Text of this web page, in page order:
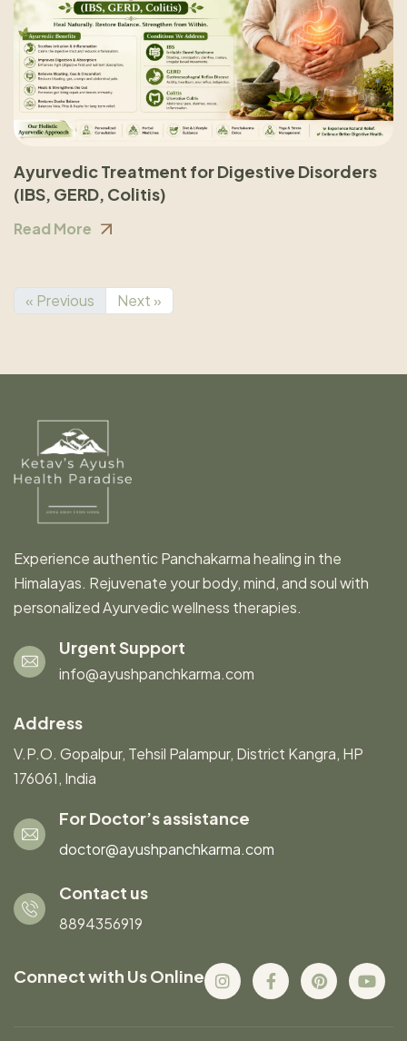
Ayurvedic Treatment for Digestive Disorders
(IBS, GERD, Colitis)
Read More
« Previous Next »
Experience authentic Panchakarma healing in the
Himalayas. Rejuvenate your body, mind, and soul with
personalized Ayurvedic wellness therapies.
Urgent Support
info@ayushpanchkarma.com
Address
V.P.O. Gopalpur, Tehsil Palampur, District Kangra, HP
176061, India
For Doctor’s assistance
doctor@ayushpanchkarma.com
Contact us
8894356919
Connect with Us Online